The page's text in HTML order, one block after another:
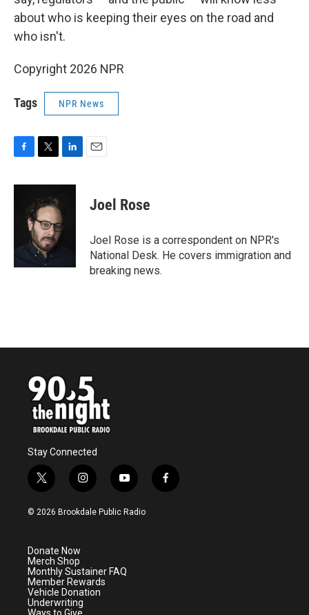
about who is keeping their eyes on the road and
who isn't.
Copyright 2026 NPR
Tags NPR News
c
k
i
t
t
e
r
n
e
d
Joel Rose
Joel Rose is a correspondent on NPR's
National Desk. He covers immigration and
breaking news.
Stay Connected
t
w
i
e
r
i
n
s
a
m
y
o
u
f
a
© 2026 Brookdale Public Radio
Donate Now
Merch Shop
Monthly Sustainer FAQ
Member Rewards
Vehicle Donation
Underwriting
Ways to Give